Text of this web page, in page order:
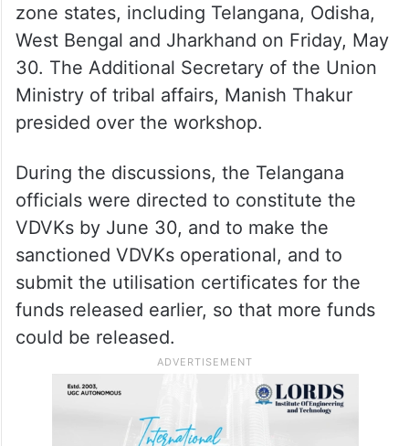
zone states, including Telangana, Odisha,
West Bengal and Jharkhand on Friday, May
30. The Additional Secretary of the Union
Ministry of tribal affairs, Manish Thakur
presided over the workshop.
During the discussions, the Telangana
officials were directed to constitute the
VDVKs by June 30, and to make the
sanctioned VDVKs operational, and to
submit the utilisation certificates for the
funds released earlier, so that more funds
could be released.